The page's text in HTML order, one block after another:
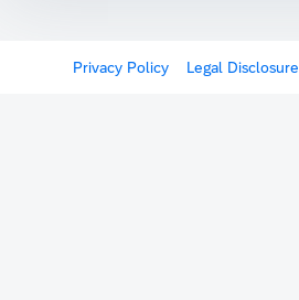
Privacy Policy Legal Disclosure